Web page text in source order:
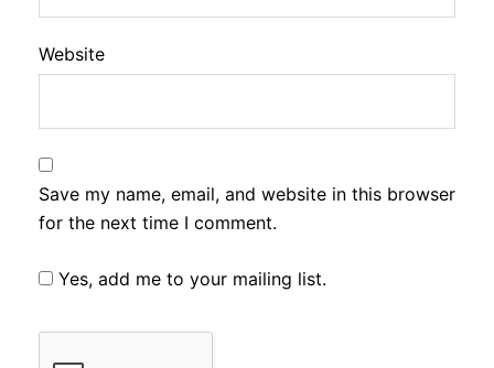
Website
Save my name, email, and website in this browser
for the next time I comment.
Yes, add me to your mailing list.